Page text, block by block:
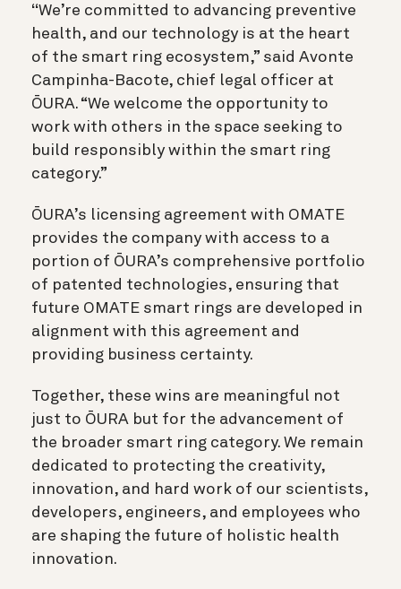
“We’re committed to advancing preventive
health, and our technology is at the heart
of the smart ring ecosystem,” said Avonte
Campinha-Bacote, chief legal officer at
ŌURA. “We welcome the opportunity to
work with others in the space seeking to
build responsibly within the smart ring
category.”
ŌURA’s licensing agreement with OMATE
provides the company with access to a
portion of ŌURA’s comprehensive portfolio
of patented technologies, ensuring that
future OMATE smart rings are developed in
alignment with this agreement and
providing business certainty.
Together, these wins are meaningful not
just to ŌURA but for the advancement of
the broader smart ring category. We remain
dedicated to protecting the creativity,
innovation, and hard work of our scientists,
developers, engineers, and employees who
are shaping the future of holistic health
innovation.